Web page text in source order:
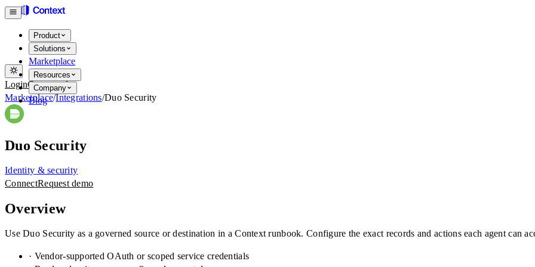
Product
Solutions
Marketplace
Resources
Company
Blog
LoginGet started
Marketplace/Integrations/Duo Security
Duo Security
Identity & security
ConnectRequest demo
Overview
Use Duo Security as a governed source or destination in a Context runbook. Configure the exact records and actions each agent can
· Vendor-supported OAuth or scoped service credentials